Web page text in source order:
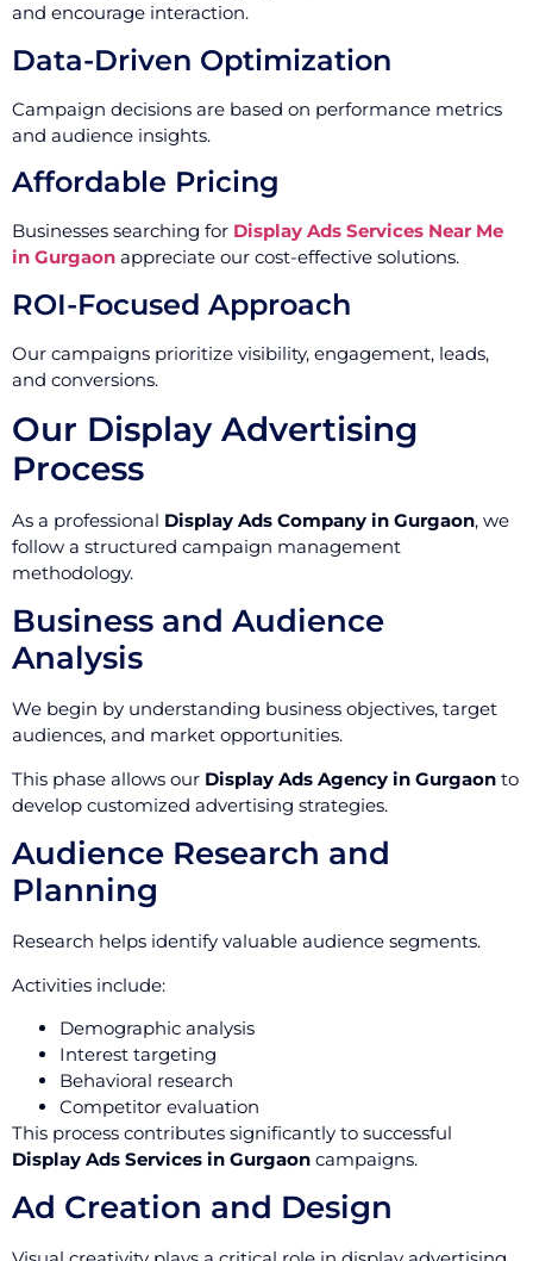
and encourage interaction.
Data-Driven Optimization
Campaign decisions are based on performance metrics
and audience insights.
Affordable Pricing
Businesses searching for Display Ads Services Near Me
in Gurgaon appreciate our cost-effective solutions.
ROI-Focused Approach
Our campaigns prioritize visibility, engagement, leads,
and conversions.
Our Display Advertising
Process
As a professional Display Ads Company in Gurgaon, we
follow a structured campaign management
methodology.
Business and Audience
Analysis
We begin by understanding business objectives, target
audiences, and market opportunities.
This phase allows our Display Ads Agency in Gurgaon to
develop customized advertising strategies.
Audience Research and
Planning
Research helps identify valuable audience segments.
Activities include:
Demographic analysis
Interest targeting
Behavioral research
Competitor evaluation
This process contributes significantly to successful
Display Ads Services in Gurgaon campaigns.
Ad Creation and Design